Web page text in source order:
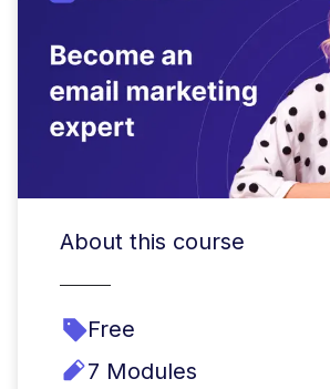
About this course
Free
7 Modules